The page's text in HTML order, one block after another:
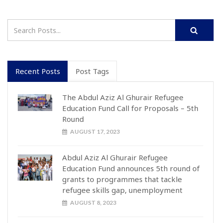
Recent Posts Post Tags
The Abdul Aziz Al Ghurair Refugee
Education Fund Call for Proposals – 5th
Round
AUGUST 17, 2023
Abdul Aziz Al Ghurair Refugee
Education Fund announces 5th round of
grants to programmes that tackle
refugee skills gap, unemployment
AUGUST 8, 2023